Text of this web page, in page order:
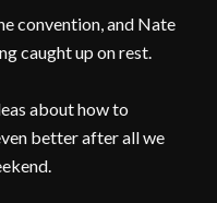
convention, and Nate
caught up on rest.
about how to
better after all we